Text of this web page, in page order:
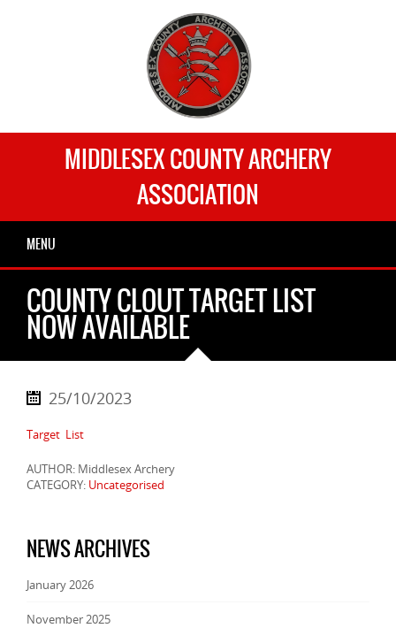
MIDDLESEX COUNTY ARCHERY
ASSOCIATION
MENU
COUNTY CLOUT TARGET LIST
NOW AVAILABLE
25/10/2023
Target List
AUTHOR: Middlesex Archery
CATEGORY: Uncategorised
NEWS ARCHIVES
January 2026
November 2025